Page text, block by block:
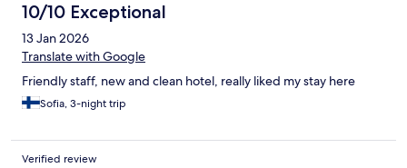
10/10 Exceptional
13 Jan 2026
Translate with Google
Friendly staff, new and clean hotel, really liked my stay here
Sofia, 3-night trip
Verified review